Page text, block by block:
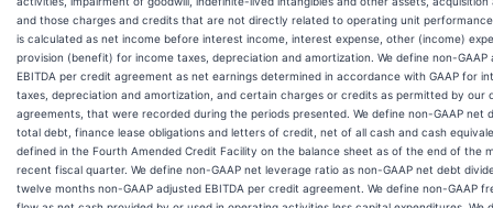
and those charges and credits that are not directly related to operating unit
is calculated as net income before interest income, interest expense, other (income)
provision (benefit) for income taxes, depreciation and amortization. We define non-GAAP
EBITDA per credit agreement as net earnings determined in accordance with GAAP for
taxes, depreciation and amortization, and certain charges or credits as permitted by our
agreements, that were recorded during the periods presented. We define non-GAAP net
total debt, finance lease obligations and letters of credit, net of all cash and cash
defined in the Fourth Amended Credit Facility on the balance sheet as of the end of the
recent fiscal quarter. We define non-GAAP net leverage ratio as non-GAAP net debt
twelve months non-GAAP adjusted EBITDA per credit agreement. We define non-GAAP